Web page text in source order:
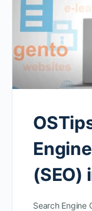
(SEO)
Search Engine